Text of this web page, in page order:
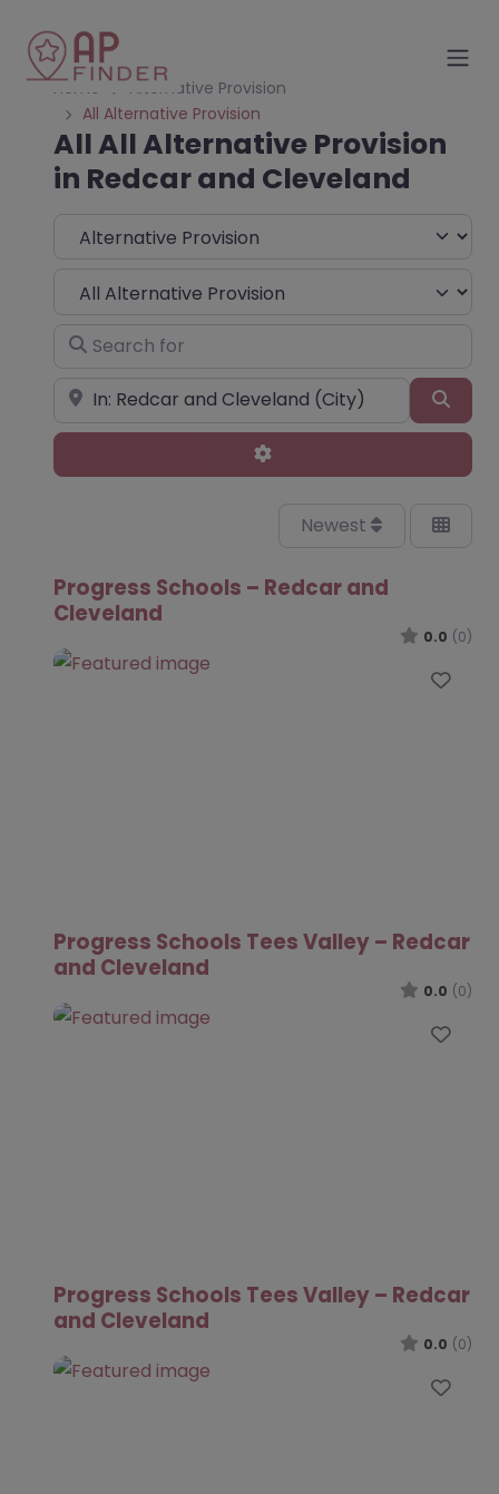
Home
Alternative Provision
All Alternative Provision
All All Alternative Provision
in Redcar and Cleveland
Select search type
Choose Type
Search for
Near
Advanced Filters
Newest
Progress Schools – Redcar and
Cleveland
0.0 (0)
Progress Schools Tees Valley – Redcar
and Cleveland
0.0 (0)
Progress Schools Tees Valley – Redcar
and Cleveland
0.0 (0)